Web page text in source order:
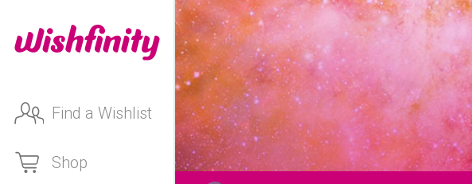
Find a Wishlist
Shop